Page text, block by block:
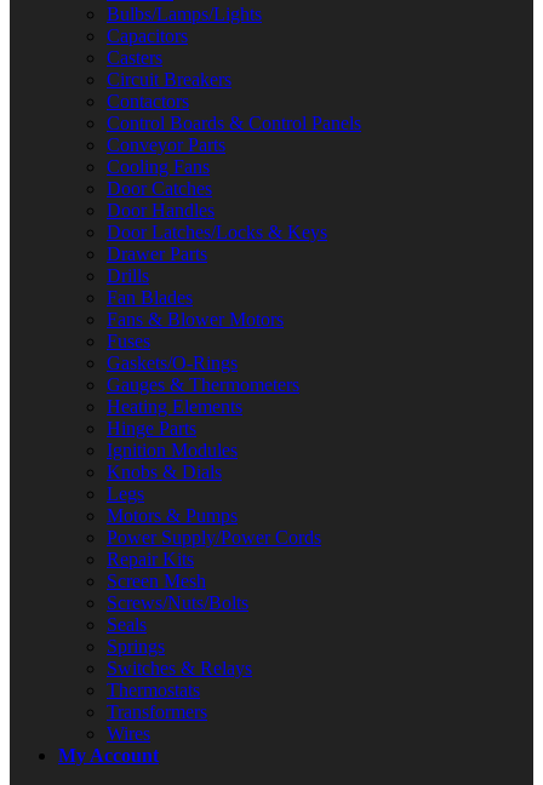
Bulbs/Lamps/Lights
Capacitors
Casters
Circuit Breakers
Contactors
Control Boards & Control Panels
Conveyor Parts
Cooling Fans
Door Catches
Door Handles
Door Latches/Locks & Keys
Drawer Parts
Drills
Fan Blades
Fans & Blower Motors
Fuses
Gaskets/O-Rings
Gauges & Thermometers
Heating Elements
Hinge Parts
Ignition Modules
Knobs & Dials
Legs
Motors & Pumps
Power Supply/Power Cords
Repair Kits
Screen Mesh
Screws/Nuts/Bolts
Seals
Springs
Switches & Relays
Thermostats
Transformers
Wires
My Account